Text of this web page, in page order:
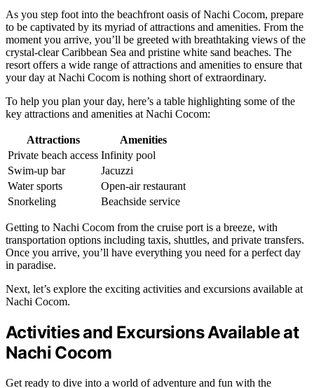
As you step foot into the beachfront oasis of Nachi Cocom, prepare
to be captivated by its myriad of attractions and amenities. From the
moment you arrive, you’ll be greeted with breathtaking views of the
crystal-clear Caribbean Sea and pristine white sand beaches. The
resort offers a wide range of attractions and amenities to ensure that
your day at Nachi Cocom is nothing short of extraordinary.
To help you plan your day, here’s a table highlighting some of the
key attractions and amenities at Nachi Cocom:
Attractions
Amenities
Private beach access Infinity pool
Swim-up bar
Jacuzzi
Water sports
Open-air restaurant
Snorkeling
Beachside service
Getting to Nachi Cocom from the cruise port is a breeze, with
transportation options including taxis, shuttles, and private transfers.
Once you arrive, you’ll have everything you need for a perfect day
in paradise.
Next, let’s explore the exciting activities and excursions available at
Nachi Cocom.
Activities and Excursions Available at
Nachi Cocom
Get ready to dive into a world of adventure and fun with the